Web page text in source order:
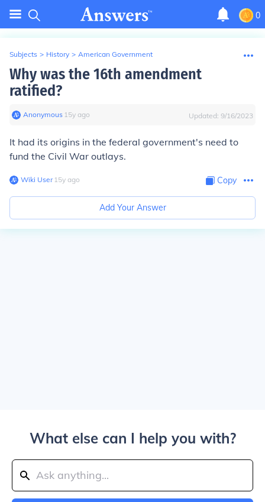
0
Subjects > History > American Government
Why was the 16th amendment
ratified?
Anonymous∙ 15y ago Updated: 9/16/2023
It had its origins in the federal government's need to
fund the Civil War outlays.
Wiki User∙15y ago Copy
Add Your Answer
What else can I help you with?